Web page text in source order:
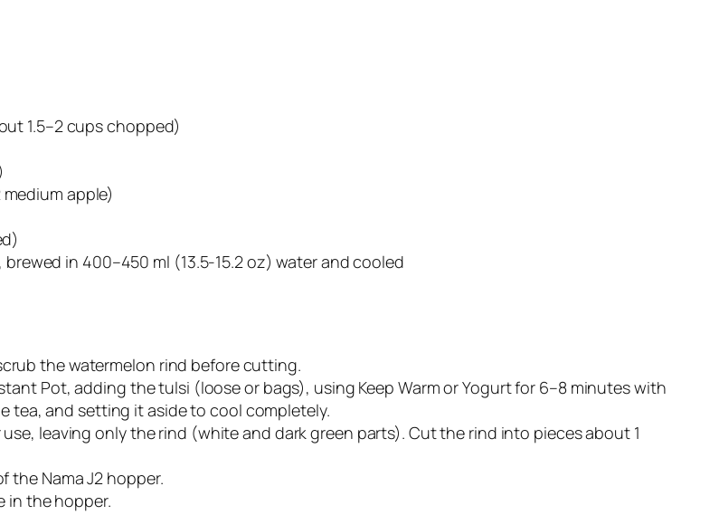
1.5–2 cups chopped)
apple)
in 400–450 ml (13.5-15.2 oz) water and cooled
the watermelon rind before cutting.
Pot, adding the tulsi (loose or bags), using Keep Warm or Yogurt for 6–8 minutes with
tea, and setting it aside to cool completely.
leaving only the rind (white and dark green parts). Cut the rind into pieces about 1
the Nama J2 hopper.
in the hopper.